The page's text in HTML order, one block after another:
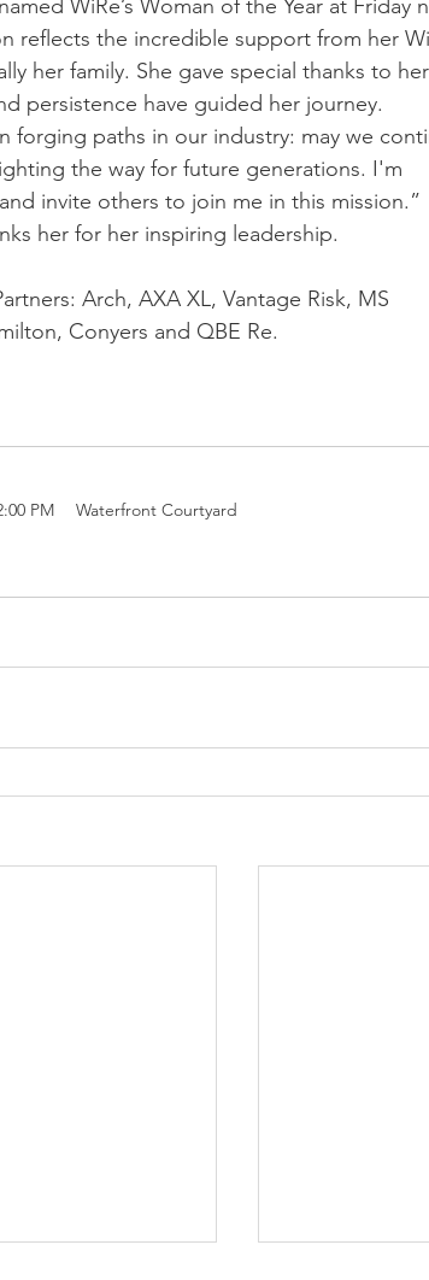
WiRe’s Woman of the Year at Friday
reflects the incredible support from her
her family. She gave special thanks to her
persistence have guided her journey.
forging paths in our industry: may we
the way for future generations. I'm
invite others to join me in this mission.”
her for her inspiring leadership.
Arch, AXA XL, Vantage Risk, MS
Conyers and QBE Re.
PM
Waterfront Courtyard